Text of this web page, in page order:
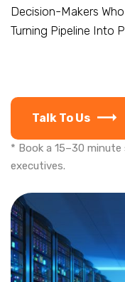
Decision-Makers
Turning Pipeline Into
Talk To Us
* Book a 15–30
executives.